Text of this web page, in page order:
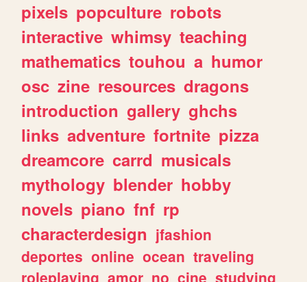
pixels popculture robots
interactive whimsy teaching
mathematics touhou a humor
osc zine resources dragons
introduction gallery ghchs
links adventure fortnite pizza
dreamcore carrd musicals
mythology blender hobby
novels piano fnf rp
characterdesign jfashion
deportes online ocean traveling
roleplaying amor no cine studying